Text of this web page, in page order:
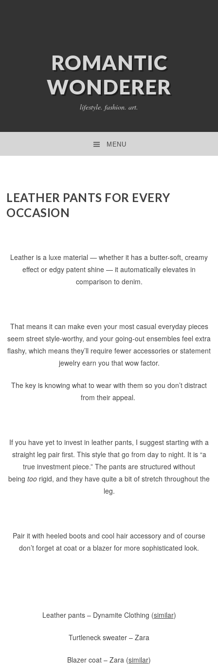
ROMANTIC
WONDERER
lifestyle. fashion. art.
MENU
LEATHER PANTS FOR EVERY
OCCASION
Leather is a luxe material — whether it has a butter-soft, creamy
effect or edgy patent shine — it automatically elevates in
comparison to denim.
That means it can make even your most casual everyday pieces
seem street style-worthy, and your going-out ensembles feel extra
flashy, which means they’ll require fewer accessories or statement
jewelry earn you that wow factor.
The key is knowing what to wear with them so you don’t distract
from their appeal.
If you have yet to invest in leather pants, I suggest starting with a
straight leg pair first. This style that go from day to night. It is “a
true investment piece.” The pants are structured without
being too rigid, and they have quite a bit of stretch throughout the
leg.
Pair it with heeled boots and cool hair accessory and of course
don’t forget at coat or a blazer for more sophisticated look.
Leather pants – Dynamite Clothing (similar)
Turtleneck sweater – Zara
Blazer coat – Zara (similar)